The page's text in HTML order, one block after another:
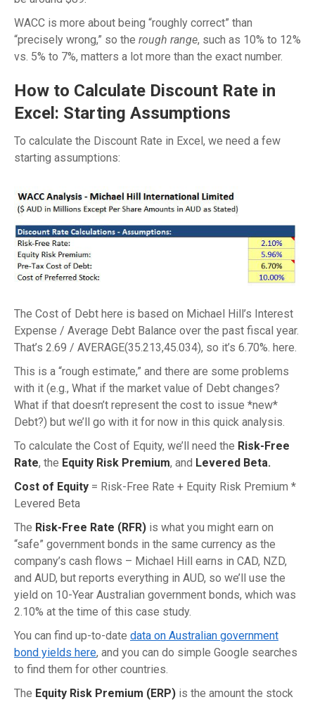
WACC is more about being “roughly correct” than
“precisely wrong,” so the rough range, such as 10% to 12%
vs. 5% to 7%, matters a lot more than the exact number.
How to Calculate Discount Rate in
Excel: Starting Assumptions
To calculate the Discount Rate in Excel, we need a few
starting assumptions:
The Cost of Debt here is based on Michael Hill’s Interest
Expense / Average Debt Balance over the past fiscal year.
That’s 2.69 / AVERAGE(35.213,45.034), so it’s 6.70%. here.
This is a “rough estimate,” and there are some problems
with it (e.g., What if the market value of Debt changes?
What if that doesn’t represent the cost to issue *new*
Debt?) but we’ll go with it for now in this quick analysis.
To calculate the Cost of Equity, we’ll need the Risk-Free
Rate, the Equity Risk Premium, and Levered Beta.
Cost of Equity = Risk-Free Rate + Equity Risk Premium *
Levered Beta
The Risk-Free Rate (RFR) is what you might earn on
“safe” government bonds in the same currency as the
company’s cash flows – Michael Hill earns in CAD, NZD,
and AUD, but reports everything in AUD, so we’ll use the
yield on 10-Year Australian government bonds, which was
2.10% at the time of this case study.
You can find up-to-date data on Australian government
bond yields here, and you can do simple Google searches
to find them for other countries.
The Equity Risk Premium (ERP) is the amount the stock